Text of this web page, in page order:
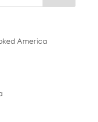
America